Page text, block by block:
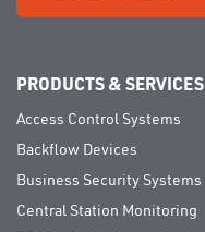
PRODUCTS & SERVICES
Access Control Systems
Backflow Devices
Business Security Systems
Central Station Monitoring